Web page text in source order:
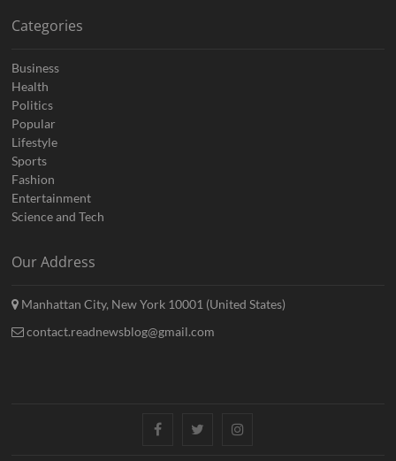
Categories
Business
Health
Politics
Popular
Lifestyle
Sports
Fashion
Entertainment
Science and Tech
Our Address
Manhattan City, New York 10001 (United States)
contact.readnewsblog@gmail.com
FacebookTwitterInstagram